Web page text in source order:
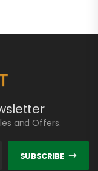
and Offers.
SUBSCRIBE